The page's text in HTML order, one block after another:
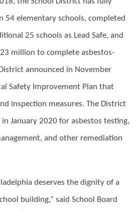
54 elementary schools, completed
25 schools as Lead Safe, and
million to complete asbestos-
announced in November
Safety Improvement Plan that
inspection measures. The District
January 2020 for asbestos testing,
and other remediation
deserves the dignity of a
building,” said School Board